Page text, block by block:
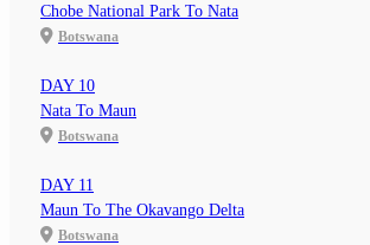
Chobe National Park To Nata
Botswana
DAY 10
Nata To Maun
Botswana
DAY 11
Maun To The Okavango Delta
Botswana